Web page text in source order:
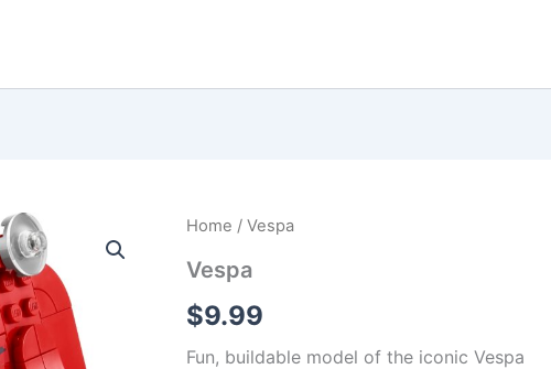
Home / Vespa
Vespa
$9.99
Fun, buildable model of the iconic Vespa